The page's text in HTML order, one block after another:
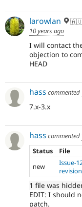
larowlan
10 years ago
I will contact
objection to
HEAD
hass commented
7.x-3.x
hass commented
Status
File
new
Issue-
1 file was
EDIT: I should
patch.